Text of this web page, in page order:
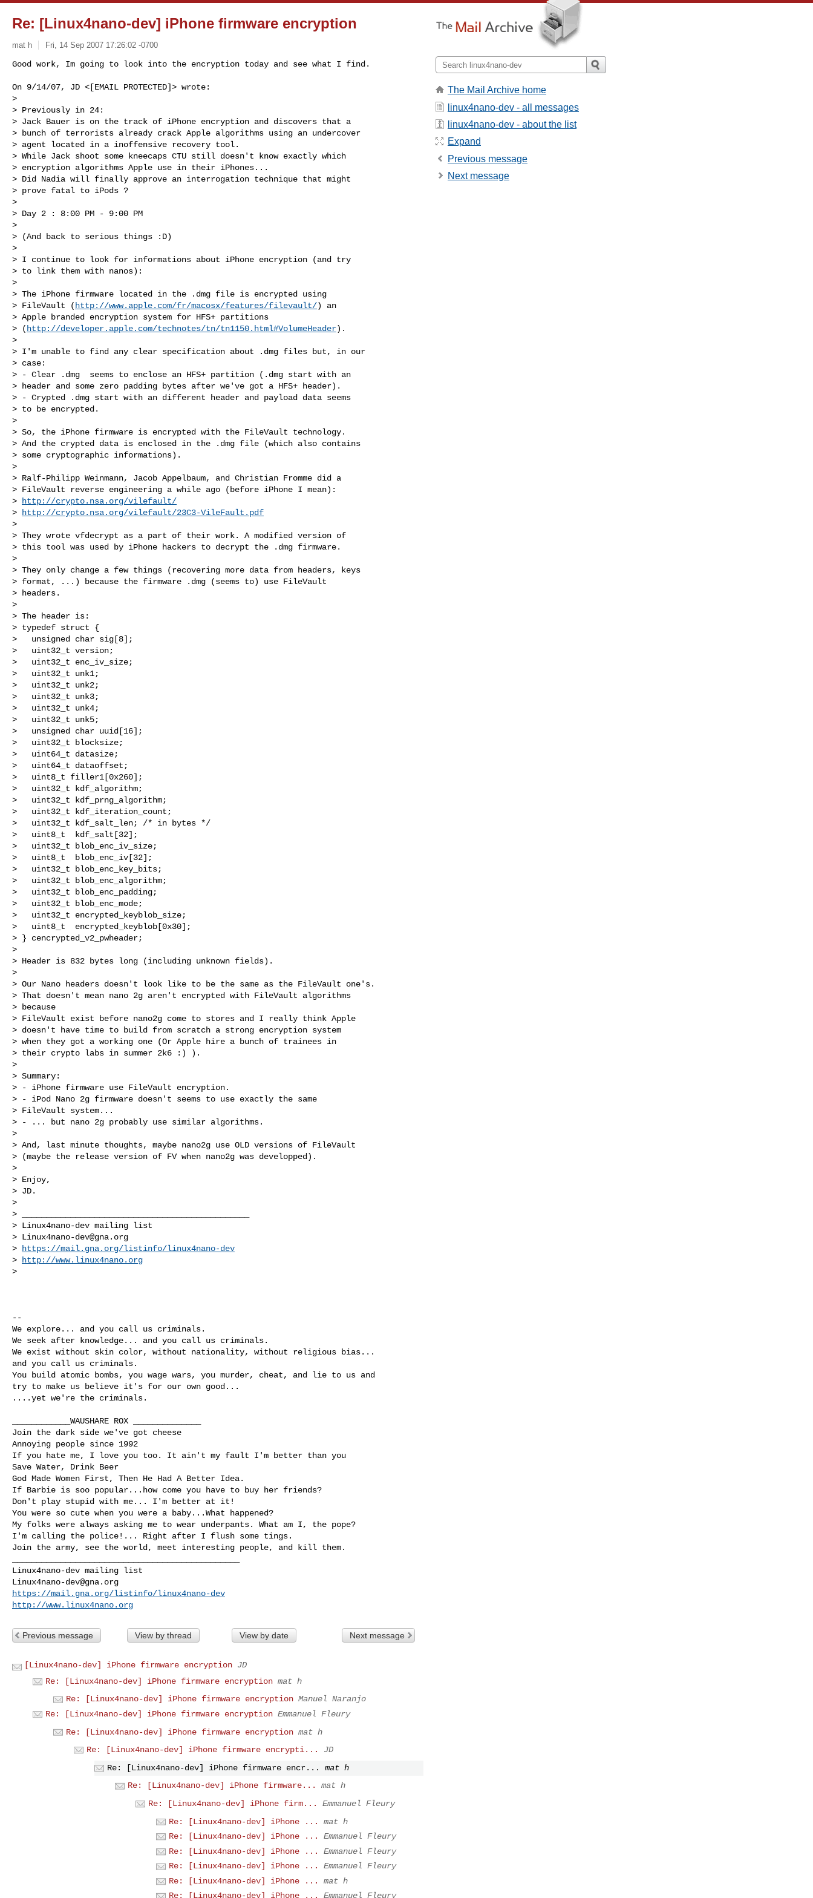
Re: [Linux4nano-dev] iPhone firmware encryption
mat h Fri, 14 Sep 2007 17:26:02 -0700
Good work, Im going to look into the encryption today and see what I find.
On 9/14/07, JD <[EMAIL PROTECTED]> wrote:
>
> Previously in 24:
> Jack Bauer is on the track of iPhone encryption and discovers that a
> bunch of terrorists already crack Apple algorithms using an undercover
> agent located in a inoffensive recovery tool.
> While Jack shoot some kneecaps CTU still doesn't know exactly which
> encryption algorithms Apple use in their iPhones...
> Did Nadia will finally approve an interrogation technique that might
> prove fatal to iPods ?
>
> Day 2 : 8:00 PM - 9:00 PM
>
> (And back to serious things :D)
>
> I continue to look for informations about iPhone encryption (and try
> to link them with nanos):
>
> The iPhone firmware located in the .dmg file is encrypted using
> FileVault ( http://www.apple.com/fr/macosx/features/filevault/) an
> Apple branded encryption system for HFS+ partitions
> ( http://developer.apple.com/technotes/tn/tn1150.html#VolumeHeader).
>
> I'm unable to find any clear specification about .dmg files but, in our
> case:
> - Clear .dmg  seems to enclose an HFS+ partition (.dmg start with an
> header and some zero padding bytes after we've got a HFS+ header).
> - Crypted .dmg start with an different header and payload data seems
> to be encrypted.
>
> So, the iPhone firmware is encrypted with the FileVault technology.
> And the crypted data is enclosed in the .dmg file (which also contains
> some cryptographic informations).
>
> Ralf-Philipp Weinmann, Jacob Appelbaum, and Christian Fromme did a
> FileVault reverse engineering a while ago (before iPhone I mean):
>
http://crypto.nsa.org/vilefault/
>
http://crypto.nsa.org/vilefault/23C3-VileFault.pdf
>
> They wrote vfdecrypt as a part of their work. A modified version of
> this tool was used by iPhone hackers to decrypt the .dmg firmware.
>
> They only change a few things (recovering more data from headers, keys
> format, ...) because the firmware .dmg (seems to) use FileVault
> headers.
>
> The header is:
> typedef struct {
>   unsigned char sig[8];
>   uint32_t version;
>   uint32_t enc_iv_size;
>   uint32_t unk1;
>   uint32_t unk2;
>   uint32_t unk3;
>   uint32_t unk4;
>   uint32_t unk5;
>   unsigned char uuid[16];
>   uint32_t blocksize;
>   uint64_t datasize;
>   uint64_t dataoffset;
>   uint8_t filler1[0x260];
>   uint32_t kdf_algorithm;
>   uint32_t kdf_prng_algorithm;
>   uint32_t kdf_iteration_count;
>   uint32_t kdf_salt_len; /* in bytes */
>   uint8_t  kdf_salt[32];
>   uint32_t blob_enc_iv_size;
>   uint8_t  blob_enc_iv[32];
>   uint32_t blob_enc_key_bits;
>   uint32_t blob_enc_algorithm;
>   uint32_t blob_enc_padding;
>   uint32_t blob_enc_mode;
>   uint32_t encrypted_keyblob_size;
>   uint8_t  encrypted_keyblob[0x30];
> } cencrypted_v2_pwheader;
>
> Header is 832 bytes long (including unknown fields).
>
> Our Nano headers doesn't look like to be the same as the FileVault one's.
> That doesn't mean nano 2g aren't encrypted with FileVault algorithms
> because
> FileVault exist before nano2g come to stores and I really think Apple
> doesn't have time to build from scratch a strong encryption system
> when they got a working one (Or Apple hire a bunch of trainees in
> their crypto labs in summer 2k6 :) ).
>
> Summary:
> - iPhone firmware use FileVault encryption.
> - iPod Nano 2g firmware doesn't seems to use exactly the same
> FileVault system...
> - ... but nano 2g probably use similar algorithms.
>
> And, last minute thoughts, maybe nano2g use OLD versions of FileVault
> (maybe the release version of FV when nano2g was developped).
>
> Enjoy,
> JD.
>
> _______________________________________________
> Linux4nano-dev mailing list
> Linux4nano-dev@gna.org
>
https://mail.gna.org/listinfo/linux4nano-dev
>
http://www.linux4nano.org
>
--
We explore... and you call us criminals.
We seek after knowledge... and you call us criminals.
We exist without skin color, without nationality, without religious bias...
and you call us criminals.
You build atomic bombs, you wage wars, you murder, cheat, and lie to us and
try to make us believe it's for our own good...
....yet we're the criminals.
____________WAUSHARE ROX ______________
Join the dark side we've got cheese
Annoying people since 1992
If you hate me, I love you too. It ain't my fault I'm better than you
Save Water, Drink Beer
God Made Women First, Then He Had A Better Idea.
If Barbie is soo popular...how come you have to buy her friends?
Don't play stupid with me... I'm better at it!
You were so cute when you were a baby...What happened?
My folks were always asking me to wear underpants. What am I, the pope?
I'm calling the police!... Right after I flush some tings.
Linux4nano-dev@gna.org
https://mail.gna.org/listinfo/linux4nano-dev
http://www.linux4nano.org
Previous message View by thread View by date Next message
[Linux4nano-dev] iPhone firmware encryption JD
Re: [Linux4nano-dev] iPhone firmware encryption mat h
Re: [Linux4nano-dev] iPhone firmware encryption Manuel Naranjo
Re: [Linux4nano-dev] iPhone firmware encryption Emmanuel Fleury
Re: [Linux4nano-dev] iPhone firmware encryption mat h
Re: [Linux4nano-dev] iPhone firmware encrypti...
JD
Re: [Linux4nano-dev] iPhone firmware encr...
mat h
Re: [Linux4nano-dev] iPhone firmware...
mat h
Re: [Linux4nano-dev] iPhone firm...
Emmanuel Fleury
Re: [Linux4nano-dev] iPhone ...
mat h
Re: [Linux4nano-dev] iPhone ...
Emmanuel Fleury
Re: [Linux4nano-dev] iPhone ...
Emmanuel Fleury
Re: [Linux4nano-dev] iPhone ...
Emmanuel Fleury
Re: [Linux4nano-dev] iPhone ...
mat h
Re: [Linux4nano-dev] iPhone ...
Emmanuel Fleury
The Mail Archive home
linux4nano-dev - all messages
linux4nano-dev - about the list
Expand
Previous message
Next message